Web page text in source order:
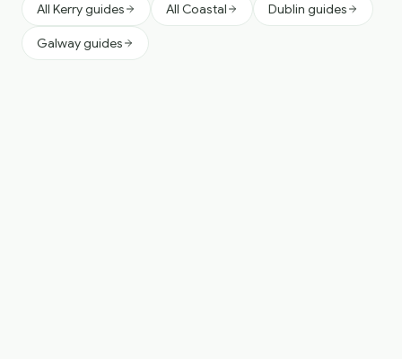
All Kerry guides All Coastal Dublin guides
Galway guides